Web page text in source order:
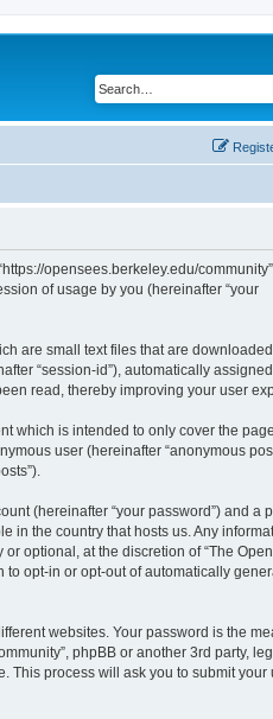
opensees.berkeley.edu/
of usage by you (hereinafter “your
are small text files that are
“session-id”), automatically
read, thereby improving your user
which is intended to only cover the
user (hereinafter “anonymous
(hereinafter “your password”) and a
in the country that hosts us. Any
optional, at the discretion of “The
opt-in or opt-out of automatically
websites. Your password is the
phpBB or another 3rd party,
This process will ask you to submit your